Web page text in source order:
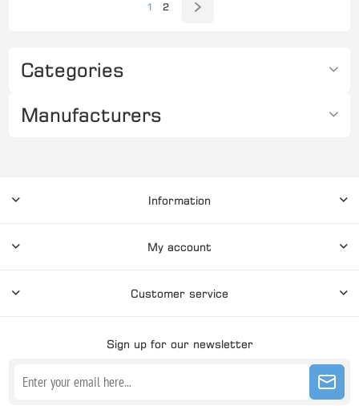
Categories
Manufacturers
1 2
Information
My account
Customer service
Sign up for our newsletter